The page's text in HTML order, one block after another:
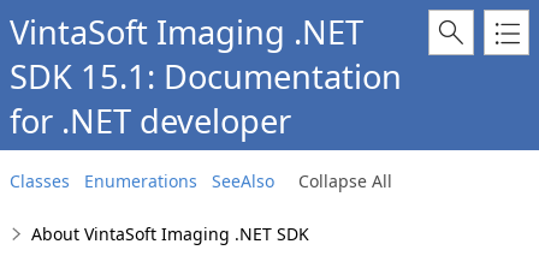
VintaSoft Imaging .NET
SDK 15.1: Documentation
for .NET developer
Classes Enumerations SeeAlso Collapse All
About VintaSoft Imaging .NET SDK